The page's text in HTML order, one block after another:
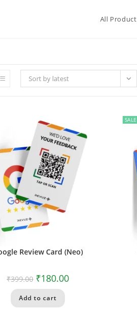
All Product
Sort by latest
Review Card (Neo)
₹399.00 ₹180.00
Add to cart
SALE